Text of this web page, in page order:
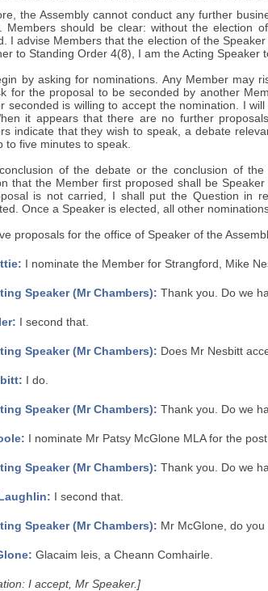
the Assembly cannot conduct any further
Members should be clear: without the election
I advise Members that the election of the
to Standing Order 4(8), I am the Acting Speaker
by asking for nominations. Any Member may
for the proposal to be seconded by another
seconded is willing to accept the nomination. I
it appears that there are no further
indicate that they wish to speak, a debate
to five minutes to speak.
of the debate or the conclusion of
that the Member first proposed shall be
is not carried, I shall put the Question in
Once a Speaker is elected, all other
proposals for the office of Speaker of the
I nominate the Member for Strangford, Mike
Speaker (Mr Chambers): Thank you. Do we
I second that.
Speaker (Mr Chambers): Does Mr Nesbitt
I do.
Speaker (Mr Chambers): Thank you. Do we
I nominate Mr Patsy McGlone MLA for the
Speaker (Mr Chambers): Thank you. Do we
I second that.
Speaker (Mr Chambers): Mr McGlone, do
Glacaim leis, a Cheann Comhairle.
I accept, Mr Speaker.]